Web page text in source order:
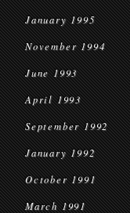
January 1995
November 1994
June 1993
April 1993
September 1992
January 1992
October 1991
March 1991